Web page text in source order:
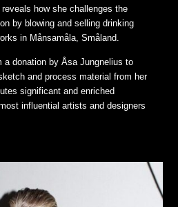
how she challenges the
by blowing and selling drinking
in Månsamåla, Småland.
a donation by Åsa Jungnelius to
and process material from her
significant and enriched
influential artists and designers